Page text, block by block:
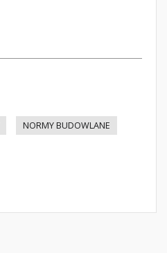
NORMY BUDOWLANE